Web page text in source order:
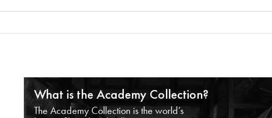
What is the Academy Collection?
The Academy Collection is the world’s